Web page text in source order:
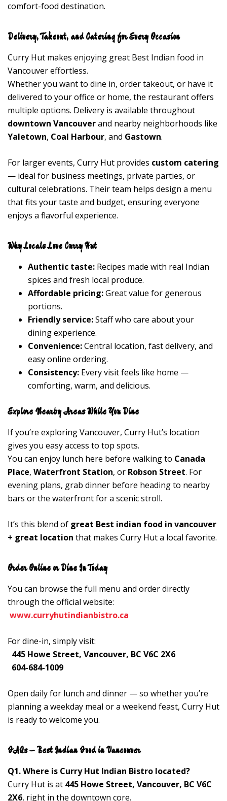
comfort-food destination.
Delivery, Takeout, and Catering for Every Occasion
Curry Hut makes enjoying great Best Indian food in
Vancouver effortless.
Whether you want to dine in, order takeout, or have it
delivered to your office or home, the restaurant offers
multiple options. Delivery is available throughout
downtown Vancouverand nearby neighborhoods like
Yaletown, Coal Harbour, and Gastown.
For larger events, Curry Hut provides custom catering
— ideal for business meetings, private parties, or
cultural celebrations. Their team helps design a menu
that fits your taste and budget, ensuring everyone
enjoys a flavorful experience.
Why Locals Love Curry Hut
Authentic taste: Recipes made with real Indian
spices and fresh local produce.
Affordable pricing:Great value for generous
portions.
Friendly service:Staff who care about your
dining experience.
Convenience:Central location, fast delivery, and
easy online ordering.
Consistency: Every visit feels like home —
comforting, warm, and delicious.
Explore Nearby Areas While You Dine
If you’re exploring Vancouver, Curry Hut’s location
gives you easy access to top spots.
You can enjoy lunch here before walking to Canada
Place, Waterfront Station, or Robson Street. For
evening plans, grab dinner before heading to nearby
bars or the waterfront for a scenic stroll.
It’s this blend of great Best indian food in vancouver
+ great location that makes Curry Hut a local favorite.
Order Online or Dine In Today
You can browse the full menu and order directly
through the official website:
www.curryhutindianbistro.ca
For dine-in, simply visit:
445 Howe Street, Vancouver, BC V6C 2X6
604-684-1009
Open daily for lunch and dinner — so whether you’re
planning a weekday meal or a weekend feast, Curry Hut
is ready to welcome you.
FAQs – Best Indian Food in Vancouver
Q1. Where is Curry Hut Indian Bistro located?
Curry Hut is at 445 Howe Street, Vancouver, BC V6C
2X6, right in the downtown core.